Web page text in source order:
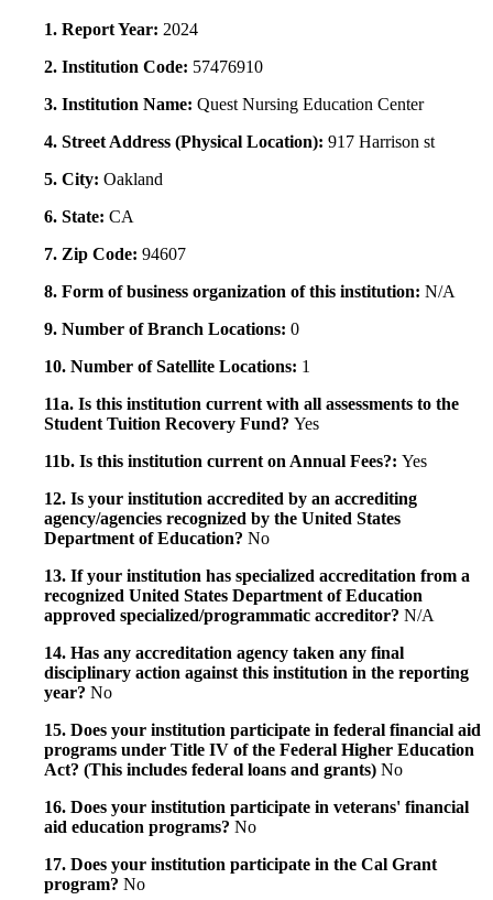
1. Report Year: 2024
2. Institution Code: 57476910
3. Institution Name: Quest Nursing Education Center
4. Street Address (Physical Location): 917 Harrison st
5. City: Oakland
6. State: CA
7. Zip Code: 94607
8. Form of business organization of this institution: N/A
9. Number of Branch Locations: 0
10. Number of Satellite Locations: 1
11a. Is this institution current with all assessments to the
Student Tuition Recovery Fund? Yes
11b. Is this institution current on Annual Fees?: Yes
12. Is your institution accredited by an accrediting
agency/agencies recognized by the United States
Department of Education? No
13. If your institution has specialized accreditation from a
recognized United States Department of Education
approved specialized/programmatic accreditor? N/A
14. Has any accreditation agency taken any final
disciplinary action against this institution in the reporting
year? No
15. Does your institution participate in federal financial aid
programs under Title IV of the Federal Higher Education
Act? (This includes federal loans and grants) No
16. Does your institution participate in veterans' financial
aid education programs? No
17. Does your institution participate in the Cal Grant
program? No